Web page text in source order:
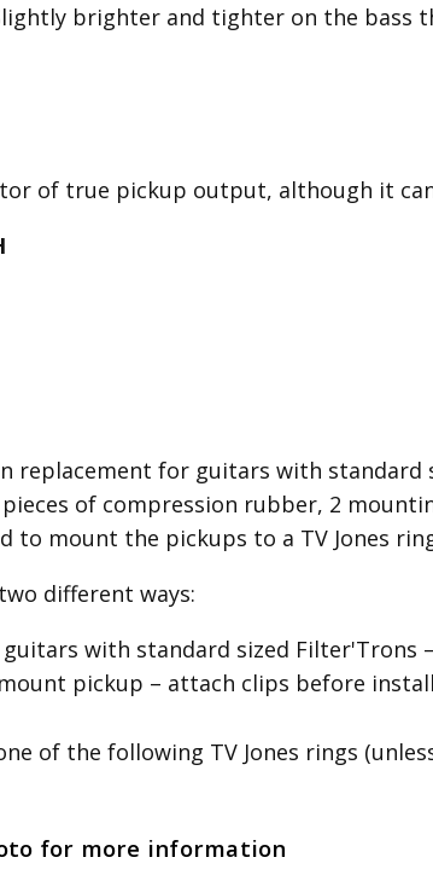
brighter and tighter on the bass
of true pickup output, although it
replacement for guitars with
of compression rubber, 2
to mount the pickups to a TV Jones
different ways:
with standard sized Filter'Trons
pickup – attach clips before
of the following TV Jones rings
for more information